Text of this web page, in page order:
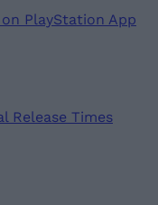
PlayStation App
Release Times